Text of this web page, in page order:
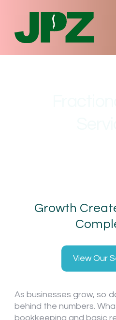
Growth
View Our
As businesses grow, so
behind the numbers.
bookkeeping and basic